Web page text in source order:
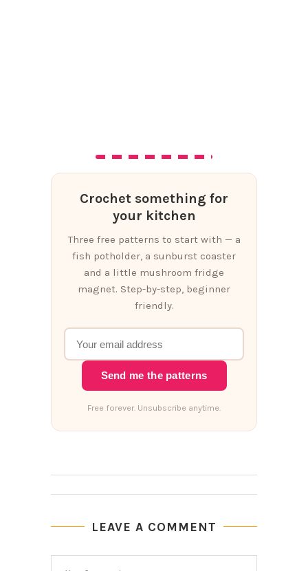
Crochet something for
your kitchen
Three free patterns to start with — a
fish potholder, a sunburst coaster
and a little mushroom fridge
magnet. Step-by-step, beginner
friendly.
Send me the patterns
Free forever. Unsubscribe anytime.
LEAVE A COMMENT